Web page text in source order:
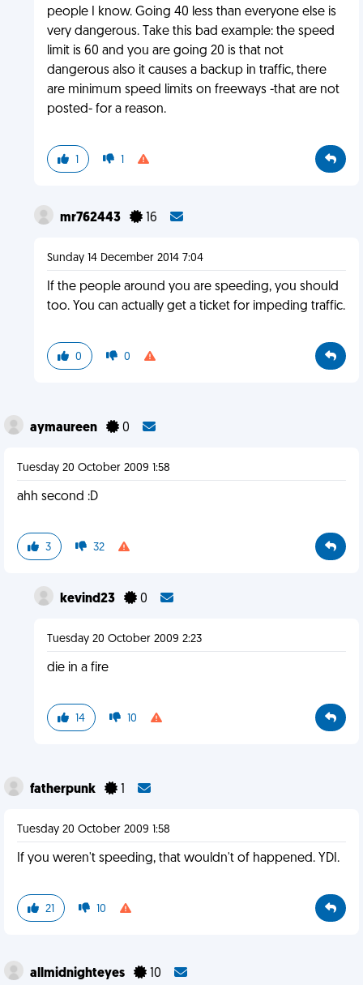
people I know. Going 40 less than everyone else is
very dangerous. Take this bad example: the speed
limit is 60 and you are going 20 is that not
dangerous also it causes a backup in traffic, there
are minimum speed limits on freeways -that are not
posted- for a reason.
1 1
mr762443 16
Sunday 14 December 2014 7:04
If the people around you are speeding, you should
too. You can actually get a ticket for impeding traffic.
0 0
aymaureen 0
Tuesday 20 October 2009 1:58
ahh second :D
3 32
kevind23 0
Tuesday 20 October 2009 2:23
die in a fire
14 10
fatherpunk
Tuesday 20 October 2009 1:58
If you weren't speeding, that wouldn't of happened. YDI.
21 10
allmidnighteyes 10